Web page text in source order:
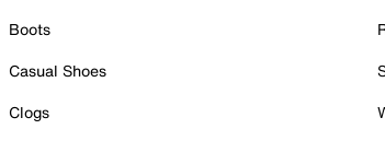
Boots
Casual Shoes
Clogs